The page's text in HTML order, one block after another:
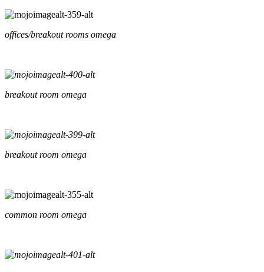
offices/breakout rooms omega
breakout room omega
breakout room omega
common room omega